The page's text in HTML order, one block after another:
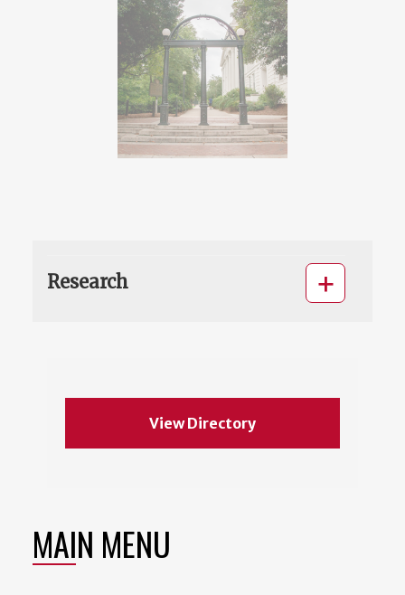
Research
View Directory
MAIN MENU